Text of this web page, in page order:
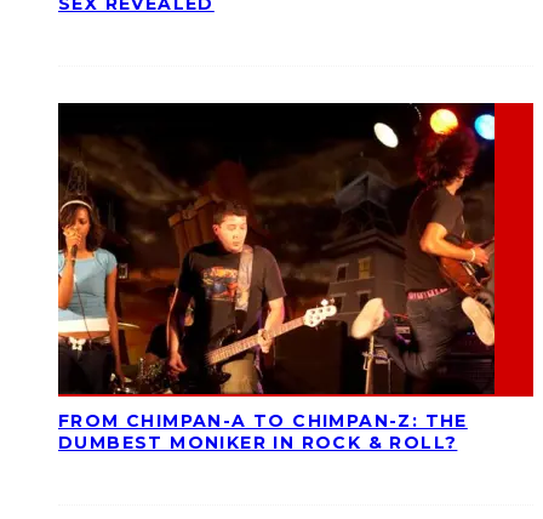
FROM CHIMPAN-A TO CHIMPAN-Z: THE
DUMBEST MONIKER IN ROCK & ROLL?